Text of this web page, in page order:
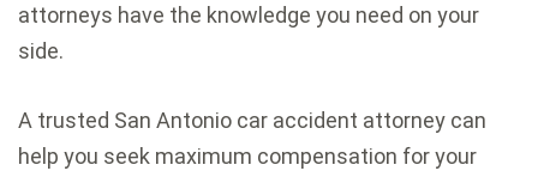
attorneys have the knowledge you need on your
side.
A trusted San Antonio car accident attorney can
help you seek maximum compensation for your